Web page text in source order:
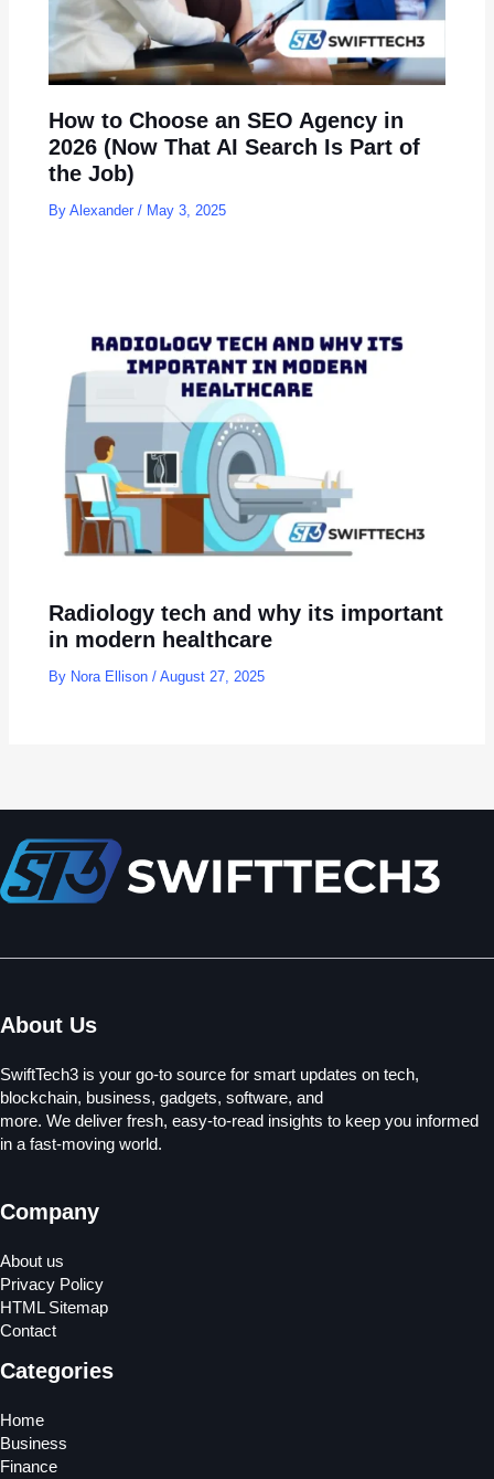
How to Choose an SEO Agency in
2026 (Now That AI Search Is Part of
the Job)
ByAlexander/ May 3, 2025
Radiology tech and why its important
in modern healthcare
By Nora Ellison/August 27, 2025
About Us
SwiftTech3 is your go-to source for smart updates on tech,
blockchain, business, gadgets, software, and
more. We deliver fresh, easy-to-read insights to keep you informed
in a fast-moving world.
Company
About us
Privacy Policy
HTML Sitemap
Contact
Categories
Home
Business
Finance